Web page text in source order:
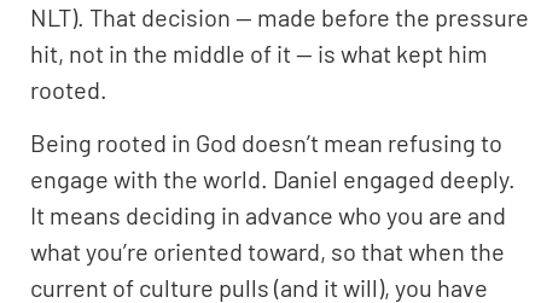
NLT). That decision — made before the pressure
hit, not in the middle of it — is what kept him
rooted.
Being rooted in God doesn’t mean refusing to
engage with the world. Daniel engaged deeply.
It means deciding in advance who you are and
what you’re oriented toward, so that when the
current of culture pulls (and it will), you have